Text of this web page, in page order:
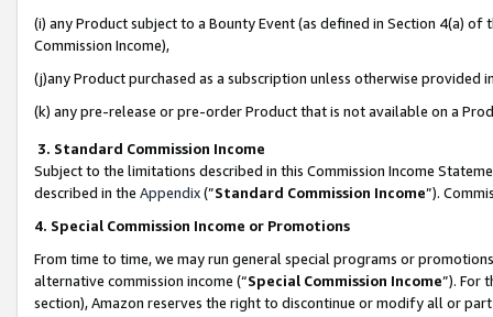
(i) any Product subject to a Bounty Event (as defined in Section 4(a)
Commission Income),
(j)any Product purchased as a subscription unless otherwise provided
(k) any pre-release or pre-order Product that is not available on a
3. Standard Commission Income
Subject to the limitations described in this Commission Income
described in the Appendix(”Standard Commission Income”).
4. Special Commission Income or Promotions
From time to time, we may run general special programs or
alternative commission income (“Special Commission Income”). For
section), Amazon reserves the right to discontinue or modify all or